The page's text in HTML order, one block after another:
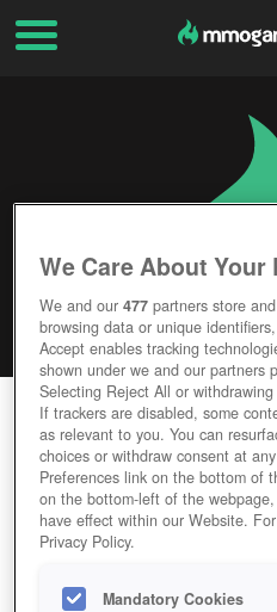
ALTERVERSE
Editor Rating
GAME ALTERVERSE
We Care About Your
We and our477 partners store
browsing data or unique
Accept enables tracking
shown under we and our partners
Selecting Reject All or
If trackers are disabled, some
as relevant to you. You can
choices or withdraw consent at
Preferences link on the bottom of
on the bottom-left of the
have effect within our Website.
Privacy Policy.
Mandatory Cookies